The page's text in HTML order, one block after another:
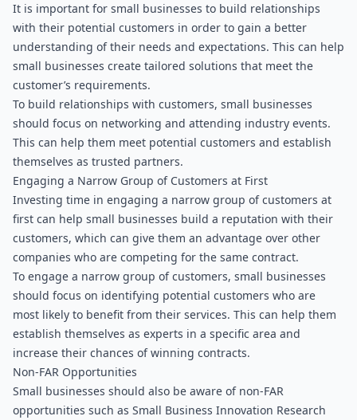
It is important for small businesses to build relationships
with their potential customers in order to gain a better
understanding of their needs and expectations. This can help
small businesses create tailored solutions that meet the
customer’s requirements.
To build relationships with customers, small businesses
should focus on networking and attending industry events.
This can help them meet potential customers and establish
themselves as trusted partners.
Engaging a Narrow Group of Customers at First
Investing time in engaging a narrow group of customers at
first can help small businesses build a reputation with their
customers, which can give them an advantage over other
companies who are competing for the same contract.
To engage a narrow group of customers, small businesses
should focus on identifying potential customers who are
most likely to benefit from their services. This can help them
establish themselves as experts in a specific area and
increase their chances of winning contracts.
Non-FAR Opportunities
Small businesses should also be aware of non-FAR
opportunities such as Small Business Innovation Research